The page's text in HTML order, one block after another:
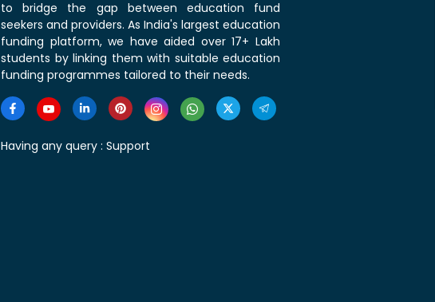
to bridge the gap between education fund
seekers and providers. As India's largest education
funding platform, we have aided over 17+ Lakh
students by linking them with suitable education
funding programmes tailored to their needs.
Having any query : Support